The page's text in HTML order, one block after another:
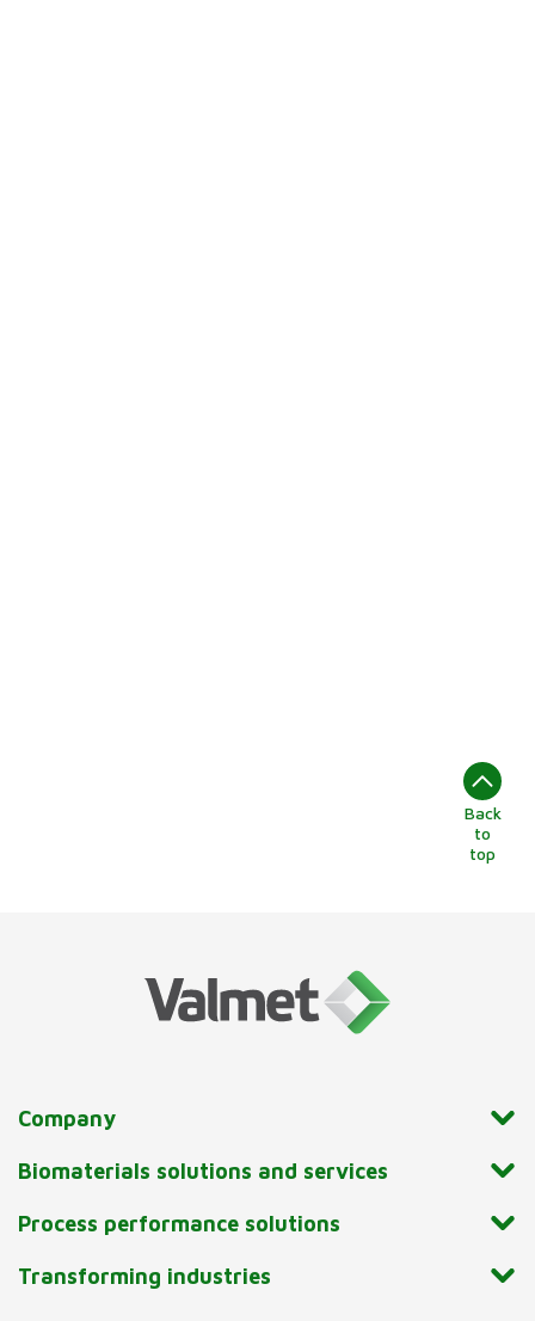
Back
to
top
Company
Biomaterials solutions and services
Process performance solutions
Transforming industries